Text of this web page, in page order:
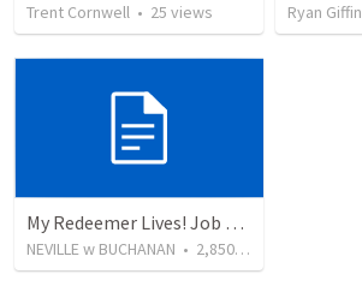
Trent Cornwell • 25 views Ryan Giffin
My Redeemer Lives! Job 19:25–27
NEVILLE w BUCHANAN • 2,850 views